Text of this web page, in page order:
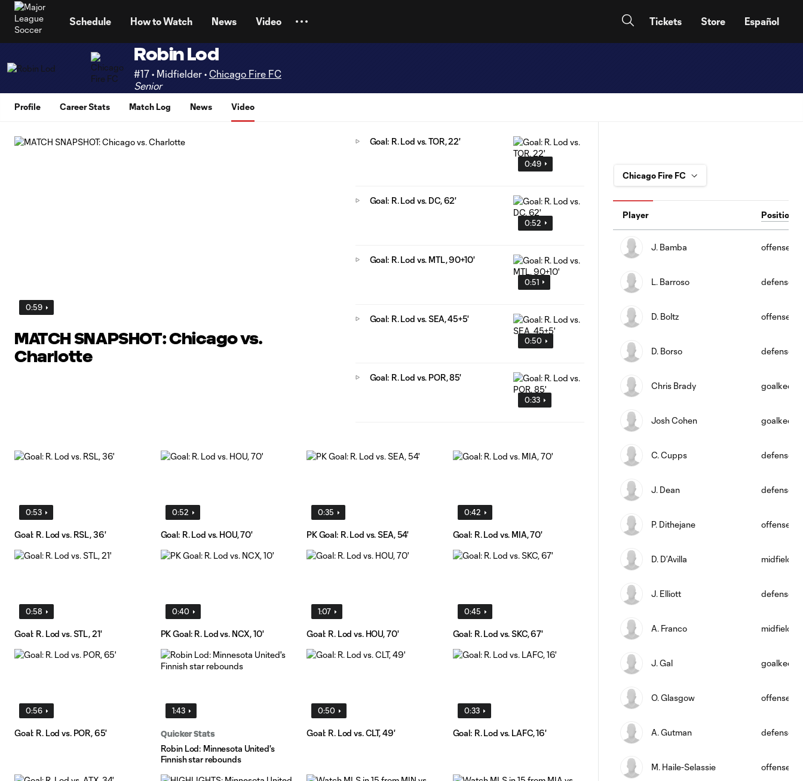
Schedule How to Watch News Video Tickets Store Español
Robin Lod
#17 • Midfielder • Chicago Fire FC
Senior
Profile Career Stats Match Log News Video
0:59
MATCH SNAPSHOT: Chicago vs.
Charlotte
0:49
Goal: R. Lod vs. TOR, 22'
0:52
Goal: R. Lod vs. DC, 62'
0:51
Goal: R. Lod vs. MTL, 90+10'
0:50
Goal: R. Lod vs. SEA, 45+5'
0:33
Goal: R. Lod vs. POR, 85'
0:53
Goal: R. Lod vs. RSL, 36'
0:52
Goal: R. Lod vs. HOU, 70'
0:35
PK Goal: R. Lod vs. SEA, 54'
0:42
Goal: R. Lod vs. MIA, 70'
0:58
Goal: R. Lod vs. STL, 21'
0:40
PK Goal: R. Lod vs. NCX, 10'
1:07
Goal: R. Lod vs. HOU, 70'
0:45
Goal: R. Lod vs. SKC, 67'
0:56
Goal: R. Lod vs. POR, 65'
1:43
Quicker Stats
Robin Lod: Minnesota United's
Finnish star rebounds
0:50
Goal: R. Lod vs. CLT, 49'
0:33
Goal: R. Lod vs. LAFC, 16'
Player Position
J. Bamba offense
L. Barroso defense
D. Boltz offense
D. Borso defense
Chris Brady
Josh Cohen
C. Cupps defense
J. Dean defense
P. Dithejane offense
D. D’Avilla midfield
J. Elliott defense
A. Franco midfield
J. Gal
O. Glasgow offense
A. Gutman defense
M. Haile-Selassie offense